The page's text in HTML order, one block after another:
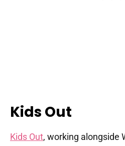
Kids Out
Kids Out, working alongside